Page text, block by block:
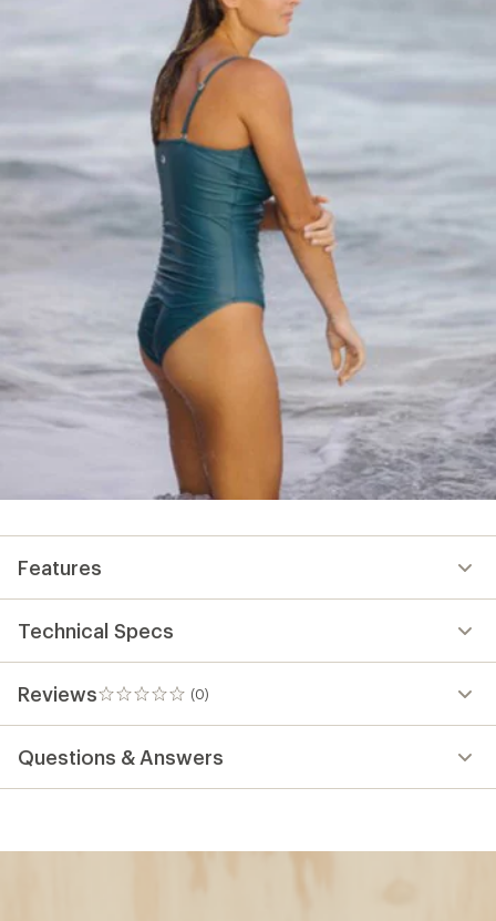
Features
Technical Specs
Reviews (0)
0
reviews
Questions & Answers